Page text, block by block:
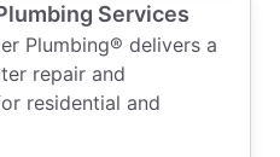
Services
Plumbing® delivers a
repair and
residential and